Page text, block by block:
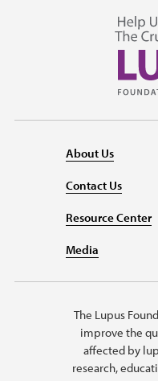
About Us
Contact Us
Resource Center
Media
The Lupus
improve the
affected by
research,